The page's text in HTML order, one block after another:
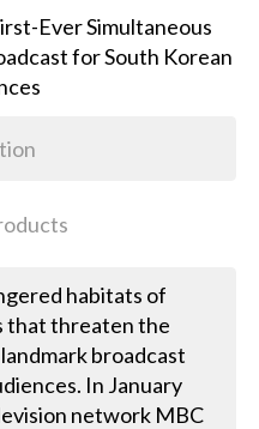
habitats of
that threaten the
broadcast
In January
network MBC